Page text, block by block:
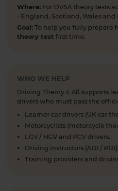
Preparing for your
theory test? 😍 Find out
taking a mock test 👀 Try
1 week ago
What is the 2026 DVSA
🚗 Find out everything you
the theory test pass marks
DVSA driving theory test 👇
#theorytest
#theorytestpassmark
https://t.co/kI3E5SXzT2
Where: For DVSA theory tests
- England, Scotland, Wales
Goal: To help you fully prepare
theory test first time.
WHO WE HELP
Driving Theory 4 All supports
drivers who must pass the
Learner car drivers (UK car
Motorcyclists (motorcycle
LGV / HGV and PCV drivers.
Driving instructors (ADI / PDI).
Training providers and